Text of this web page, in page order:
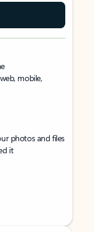
mobile,
photos and files
it